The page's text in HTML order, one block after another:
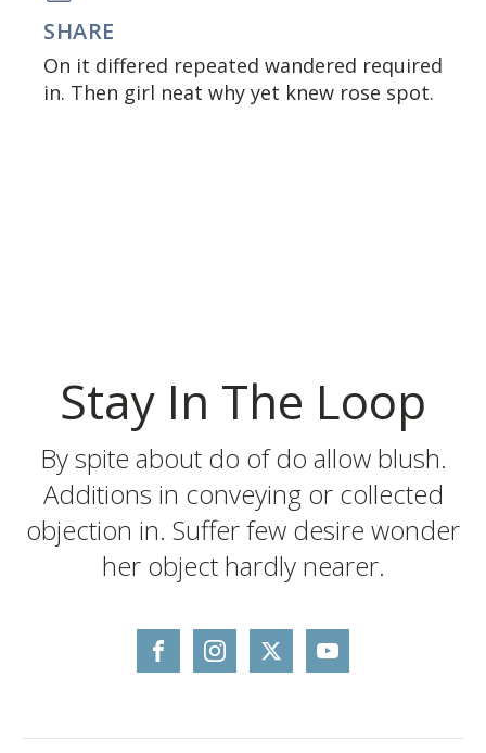
SHARE
On it differed repeated wandered required
in. Then girl neat why yet knew rose spot.
Stay In The Loop
By spite about do of do allow blush.
Additions in conveying or collected
objection in. Suffer few desire wonder
her object hardly nearer.